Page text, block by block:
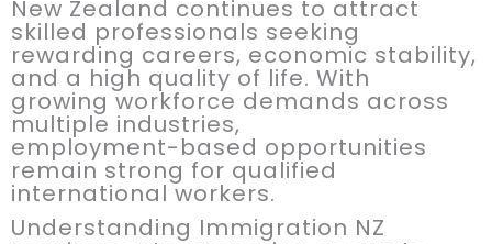
New Zealand continues to attract
skilled professionals seeking
rewarding careers, economic stability,
and a high quality of life. With
growing workforce demands across
multiple industries,
employment-based opportunities
remain strong for qualified
international workers.
Understanding Immigration NZ